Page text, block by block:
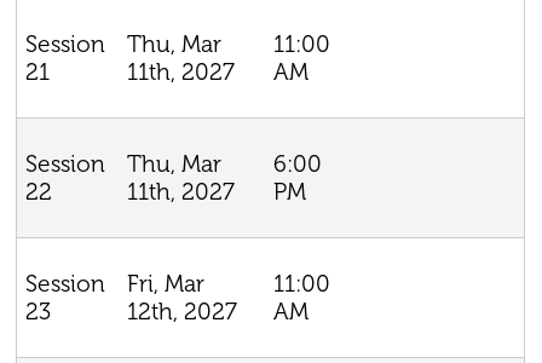
Session
21
Thu, Mar
11th, 2027
11:00
AM
Session
22
Thu, Mar
11th, 2027
6:00
PM
Session
23
Fri, Mar
12th, 2027
11:00
AM